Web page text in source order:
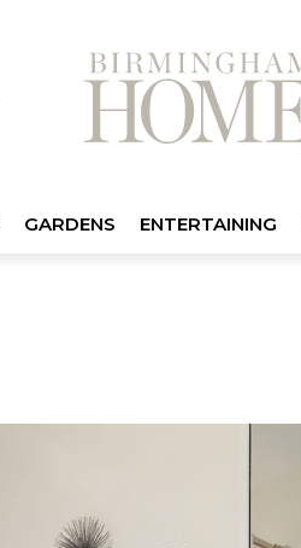
GARDENS ENTERTAINING